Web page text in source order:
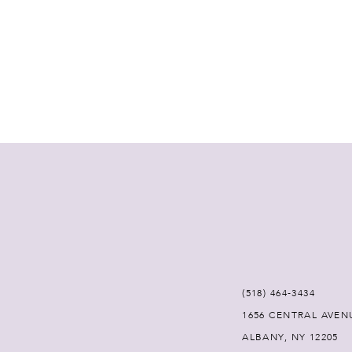
(518) 464‑3434
1656 CENTRAL
ALBANY, NY 12205